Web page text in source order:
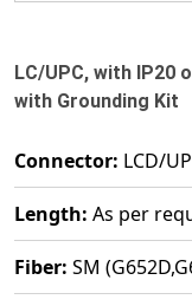
LC/UPC, with IP20
with Grounding Kit
Connector: LCD/
Length: As per
Fiber: SM